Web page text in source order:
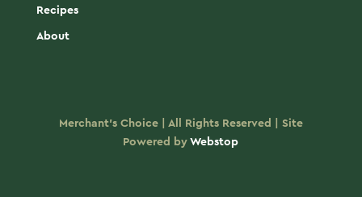
Recipes
About
Merchant's Choice | All Rights Reserved | Site
Powered byWebstop